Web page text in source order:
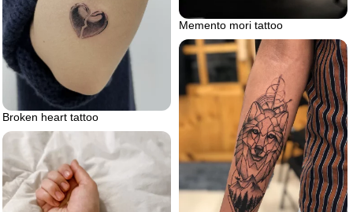
Memento mori tattoo
Broken heart tattoo